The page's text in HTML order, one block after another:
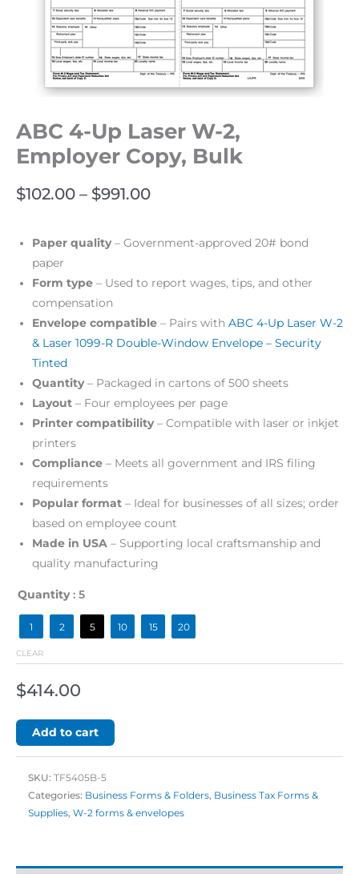
ABC 4-Up Laser W-2,
Employer Copy, Bulk
$102.00 – $991.00
Paper quality– Government-approved 20# bond
paper
Form type – Used to report wages, tips, and other
compensation
Envelope compatible – Pairs with ABC 4-Up Laser W-2
& Laser 1099-R Double-Window Envelope – Security
Tinted
Quantity– Packaged in cartons of 500 sheets
Layout – Four employees per page
Printer compatibility– Compatible with laser or inkjet
printers
Compliance – Meets all government and IRS filing
requirements
Popular format – Ideal for businesses of all sizes; order
based on employee count
Made in USA – Supporting local craftsmanship and
quality manufacturing
Quantity : 5
1 2 5 10 15 20
CLEAR
$414.00
Add to cart
SKU: TF5405B-5
Categories: Business Forms & Folders, Business Tax Forms &
Supplies, W-2 forms & envelopes